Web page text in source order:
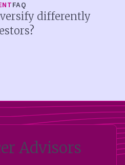
FAQ
differently
Advisors